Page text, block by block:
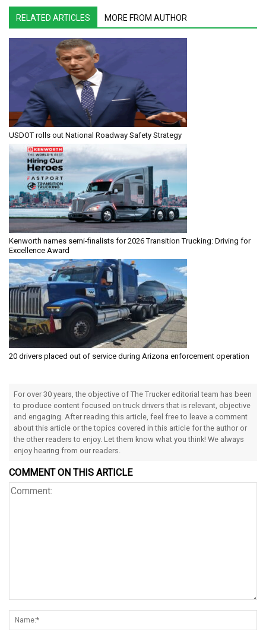
RELATED ARTICLES MORE FROM AUTHOR
USDOT rolls out National Roadway Safety Strategy
Kenworth names semi-finalists for 2026 Transition Trucking: Driving for
Excellence Award
20 drivers placed out of service during Arizona enforcement operation
For over 30 years, the objective of The Trucker editorial team has been
to produce content focused on truck drivers that is relevant, objective
and engaging. After reading this article, feel free to leave a comment
about this article or the topics covered in this article for the author or
the other readers to enjoy. Let them know what you think! We always
enjoy hearing from our readers.
COMMENT ON THIS ARTICLE